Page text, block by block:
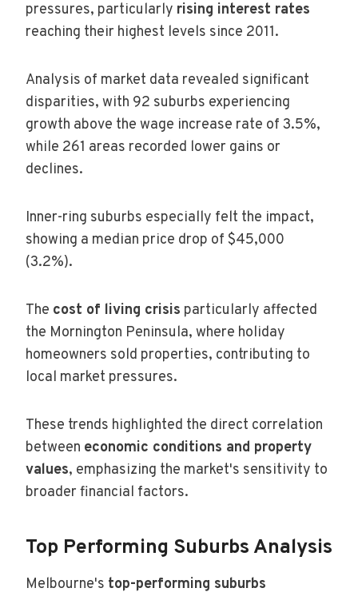
pressures, particularly rising interest rates
reaching their highest levels since 2011.
Analysis of market data revealed significant
disparities, with 92 suburbs experiencing
growth above the wage increase rate of 3.5%,
while 261 areas recorded lower gains or
declines.
Inner-ring suburbs especially felt the impact,
showing a median price drop of $45,000
(3.2%).
The cost of living crisis particularly affected
the Mornington Peninsula, where holiday
homeowners sold properties, contributing to
local market pressures.
These trends highlighted the direct correlation
between economic conditions and property
values, emphasizing the market's sensitivity to
broader financial factors.
Top Performing Suburbs Analysis
Melbourne's top-performing suburbs